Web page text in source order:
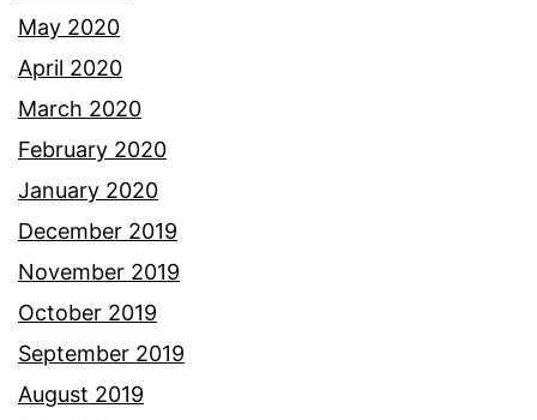
May 2020
April 2020
March 2020
February 2020
January 2020
December 2019
November 2019
October 2019
September 2019
August 2019